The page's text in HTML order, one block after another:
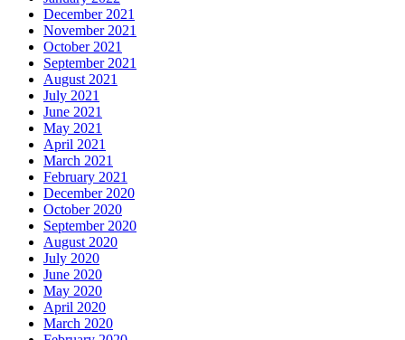
December 2021
November 2021
October 2021
September 2021
August 2021
July 2021
June 2021
May 2021
April 2021
March 2021
February 2021
December 2020
October 2020
September 2020
August 2020
July 2020
June 2020
May 2020
April 2020
March 2020